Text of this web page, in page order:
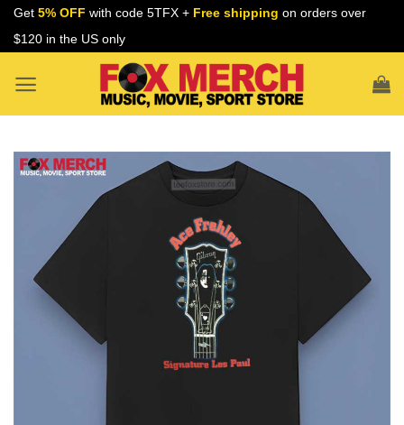
Skip
Get 5% OFF with code 5TFX + Free shipping on orders over
$120 in the US only